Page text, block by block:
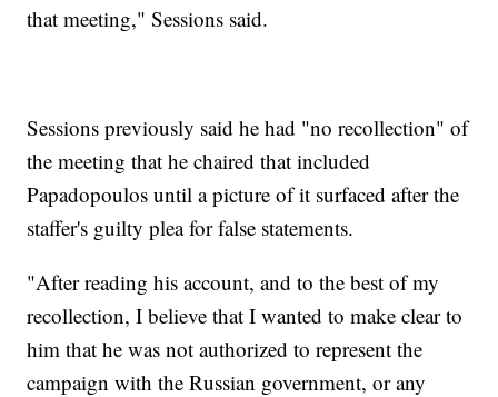
that meeting," Sessions said.
Sessions previously said he had "no recollection" of
the meeting that he chaired that included
Papadopoulos until a picture of it surfaced after the
staffer's guilty plea for false statements.
"After reading his account, and to the best of my
recollection, I believe that I wanted to make clear to
him that he was not authorized to represent the
campaign with the Russian government, or any